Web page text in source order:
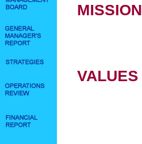
MISSION
VALUES